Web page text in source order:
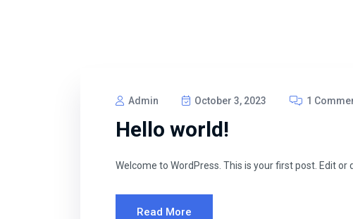
Admin October 3, 2023 1
Hello world!
Welcome to WordPress. This is your first post. Edit
Read More